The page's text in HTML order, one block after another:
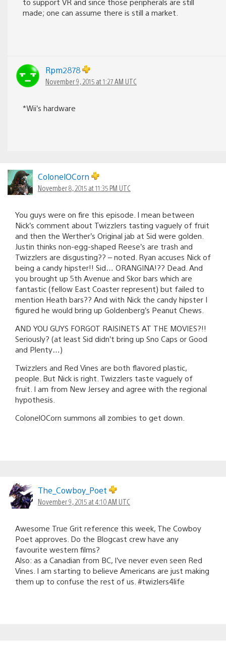
made; one can assume there is still a market.
Rpm2878
November 9, 2015 at 1:27 AM UTC
*Wii’s hardware
ColonelOCorn
November 8, 2015 at 11:35 PM UTC
You guys were on fire this episode. I mean between
Nick’s comment about Twizzlers tasting vaguely of fruit
and then the Werther’s Original jab at Sid were golden.
Justin thinks non-egg-shaped Reese’s are trash and
Twizzlers are disgusting?? – noted. Ryan accuses Nick of
being a candy hipster!! Sid… ORANGINA!?? Dead. And
you brought up 5th Avenue and Skor bars which are
fantastic (fellow East Coaster represent) but failed to
mention Heath bars?? And with Nick the candy hipster I
figured he would bring up Goldenberg’s Peanut Chews.
AND YOU GUYS FORGOT RAISINETS AT THE MOVIES?!!
Seriously? (at least Sid didn’t bring up Sno Caps or Good
and Plenty…)
Twizzlers and Red Vines are both flavored plastic,
people. But Nick is right. Twizzlers taste vaguely of
fruit. I am from New Jersey and agree with the regional
hypothesis.
ColonelOCorn summons all zombies to get down.
The_Cowboy_Poet
November 9, 2015 at 4:10 AM UTC
Awesome True Grit reference this week, The Cowboy
Poet approves. Do the Blogcast crew have any
favourite western films?
Also: as a Canadian from BC, I’ve never even seen Red
Vines. I am starting to believe Americans are just making
them up to confuse the rest of us. #twizlers4life